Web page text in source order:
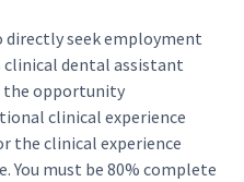
seek employment
dental assistant
the opportunity
clinical experience
the clinical experience
You must be 80% complete